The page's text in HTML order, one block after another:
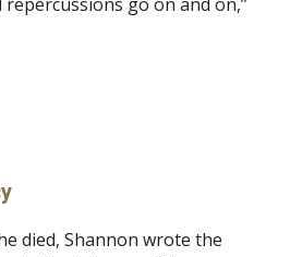
died, Shannon wrote the